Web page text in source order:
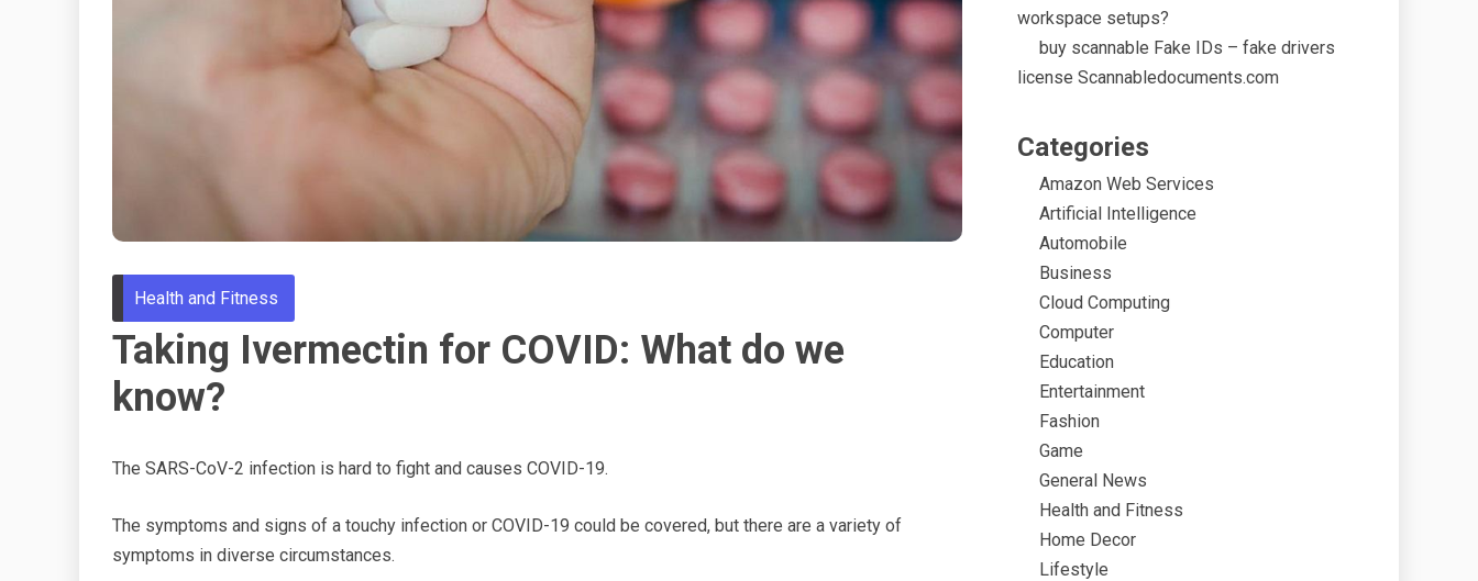
Health and Fitness
Taking Ivermectin for COVID: What do we
know?
The SARS-CoV-2 infection is hard to fight and causes COVID-19.
The symptoms and signs of a touchy infection or COVID-19 could be covered, but there are a variety of
symptoms in diverse circumstances.
workspace setups?
buy scannable Fake IDs – fake drivers
license Scannabledocuments.com
Categories
Amazon Web Services
Artificial Intelligence
Automobile
Business
Cloud Computing
Computer
Education
Entertainment
Fashion
Game
General News
Health and Fitness
Home Decor
Lifestyle